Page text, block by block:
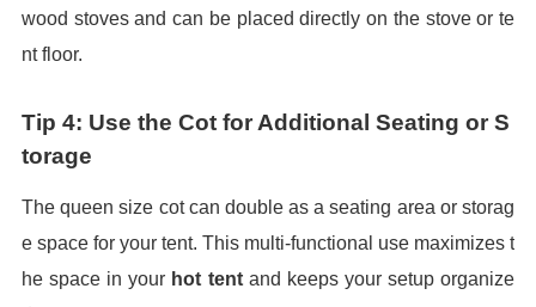
wood stoves and can be placed directly on the stove or te
nt floor.
Tip 4: Use the Cot for Additional Seating or S
torage
The queen size cot can double as a seating area or storag
e space for your tent. This multi-functional use maximizes t
he space in your hot tentand keeps your setup organize